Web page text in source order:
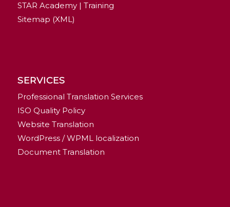
STAR Academy | Training
Sitemap (XML)
SERVICES
Professional Translation Services
ISO Quality Policy
Website Translation
WordPress / WPML localization
Document Translation